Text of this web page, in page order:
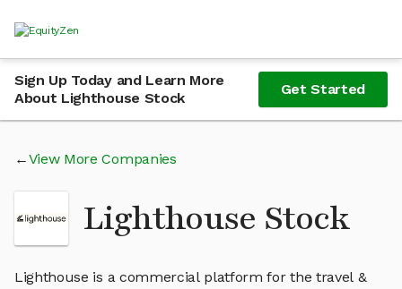
Sign Up Today and Learn More
About Lighthouse Stock
Get Started
View More Companies
Lighthouse Stock
Lighthouse is a commercial platform for the travel &